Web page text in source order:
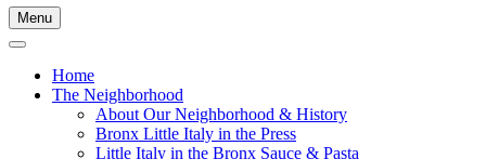
Menu
Home
The Neighborhood
About Our Neighborhood & History
Bronx Little Italy in the Press
Little Italy in the Bronx Sauce & Pasta